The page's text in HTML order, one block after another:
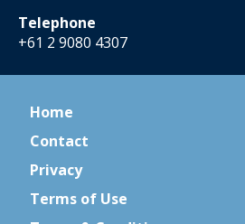
Telephone
+61 2 9080 4307
Home
Contact
Privacy
Terms of Use